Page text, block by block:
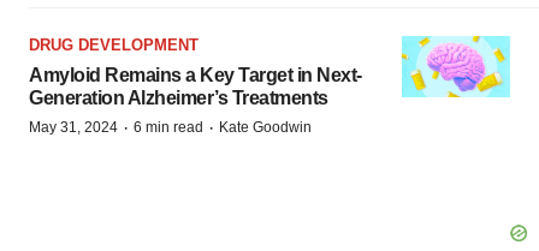
DRUG DEVELOPMENT
Amyloid Remains a Key Target in Next-
Generation Alzheimer’s Treatments
May 31, 2024 · 6 min read · Kate Goodwin